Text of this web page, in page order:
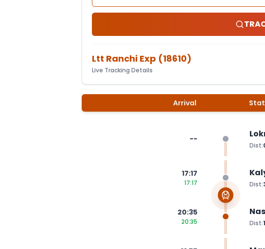
Ltt Ranchi Exp (18610)
Live Tracking Details
Arrival
--
Dist:
17:17
17:17
Dist:
20:35
20:35
Dist: